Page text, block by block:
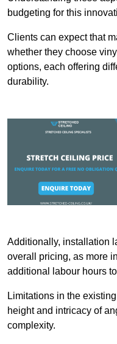
budgeting for this
Clients can expect that
whether they choose
options, each offering
durability.
Additionally, installation
overall pricing, as more
additional labour hours
Limitations in the
height and intricacy of
complexity.